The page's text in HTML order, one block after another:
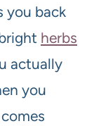
you back
herbs
actually
you